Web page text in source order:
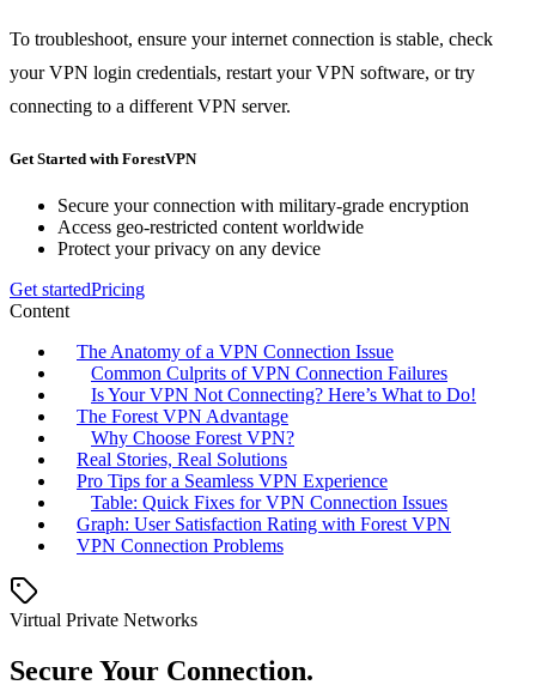
To troubleshoot, ensure your internet connection is stable, check
your VPN login credentials, restart your VPN software, or try
connecting to a different VPN server.
Get Started with ForestVPN
Secure your connection with military-grade encryption
Access geo-restricted content worldwide
Protect your privacy on any device
Get startedPricing
Content
The Anatomy of a VPN Connection Issue
Common Culprits of VPN Connection Failures
Is Your VPN Not Connecting? Here’s What to Do!
The Forest VPN Advantage
Why Choose Forest VPN?
Real Stories, Real Solutions
Pro Tips for a Seamless VPN Experience
Table: Quick Fixes for VPN Connection Issues
Graph: User Satisfaction Rating with Forest VPN
VPN Connection Problems
Virtual Private Networks
Secure Your Connection.